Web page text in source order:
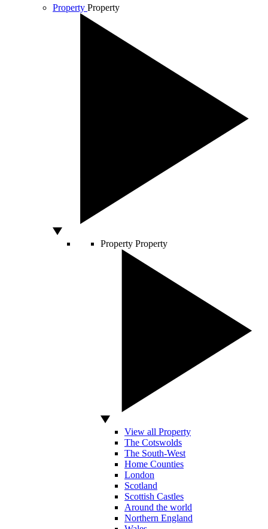
Property Property
Property Property
View all Property
The Cotswolds
The South-West
Home Counties
London
Scotland
Scottish Castles
Around the world
Northern England